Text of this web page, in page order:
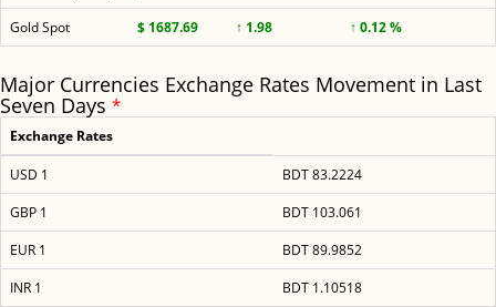
Gold Spot
$ 1687.69 ↑ 1.98 ↑ 0.12 %
Major Currencies Exchange Rates Movement in Last
Seven Days *
Exchange Rates
USD 1
BDT 83.2224
GBP 1
BDT 103.061
EUR 1
BDT 89.9852
INR 1
BDT 1.10518